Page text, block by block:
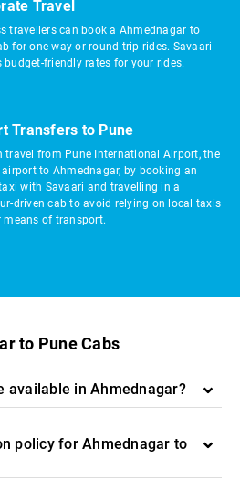
Travel
travellers can book a Ahmednagar to
for one-way or round-trip rides. Savaari
budget-friendly rates for your rides.
Transfers to Pune
travel from Pune International Airport, the
to Ahmednagar, by booking an
with Savaari and travelling in a
driven cab to avoid relying on local taxis
means of transport.
to Pune Cabs
available in Ahmednagar?
policy for Ahmednagar to